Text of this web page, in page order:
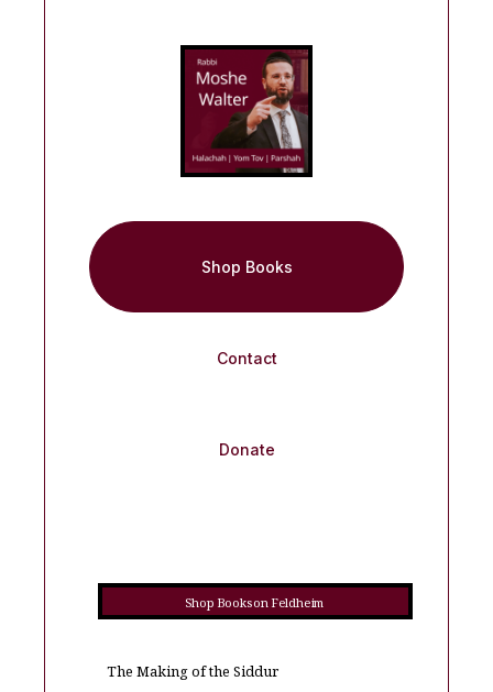
Shop Books
Contact
Donate
Shop Books on Feldheim
The Making of the Siddur